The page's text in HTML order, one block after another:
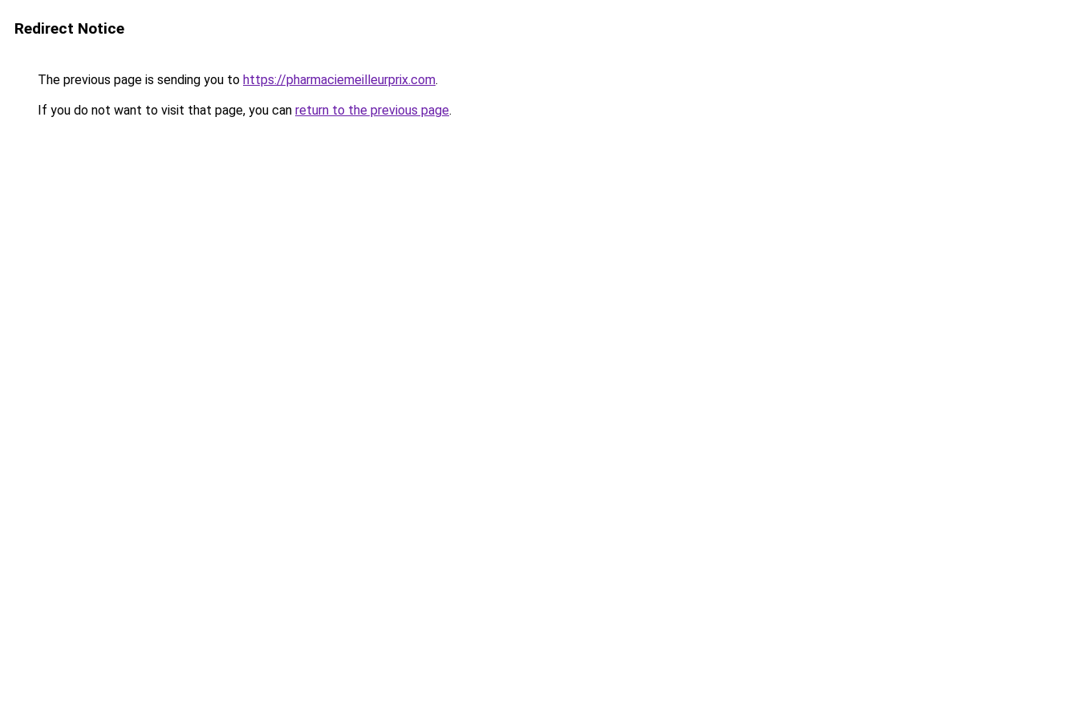
Redirect Notice
The previous page is sending you to https://pharmaciemeilleurprix.com.
If you do not want to visit that page, you can return to the previous page.